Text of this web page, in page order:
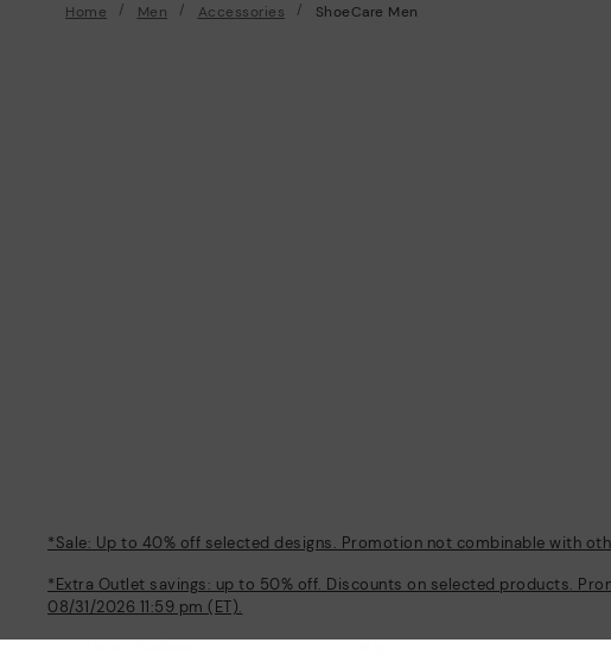
Home Men Accessories ShoeCare Men
*Sale: Up to 40% off selected designs. Promotion not combinable with
*Extra Outlet savings: up to 50% off. Discounts on selected products.
08/31/2026 11:59 pm (ET).